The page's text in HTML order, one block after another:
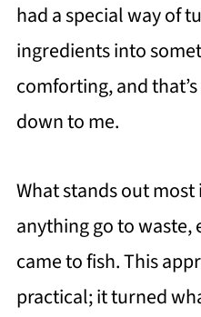
had a special way of
ingredients into
comforting, and
down to me.
What stands out
anything go to
came to fish. This
practical; it turned